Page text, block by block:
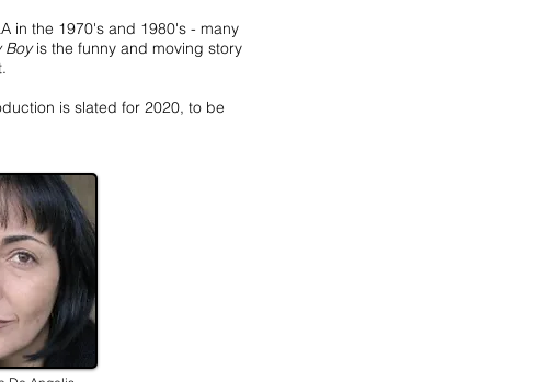
in the 1970's and 1980's - many
Boyis the funny and moving story
is slated for 2020, to be